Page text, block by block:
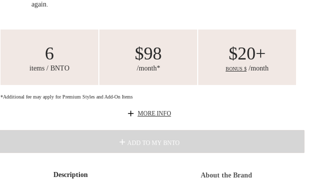
again.
6
items / BNTO
$98
/month*
$20+
BONUS $/month
*Additional fee may apply for Premium Styles and Add-On Items
MORE INFO
ADD TO MY BNTO
Description About the Brand